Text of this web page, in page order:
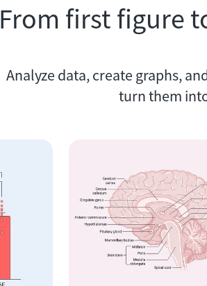
From first figure
Analyze data, create graphs,
turn them